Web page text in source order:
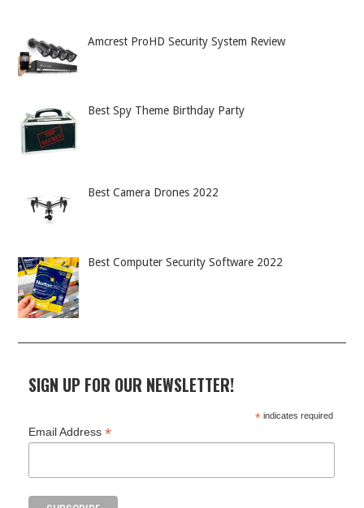
Amcrest ProHD Security System Review
Best Spy Theme Birthday Party
Best Camera Drones 2022
Best Computer Security Software 2022
SIGN UP FOR OUR NEWSLETTER!
*indicates required
Email Address *